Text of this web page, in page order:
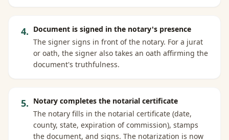
4. Document is signed in the notary's presence
The signer signs in front of the notary. For a jurat
or oath, the signer also takes an oath affirming the
document's truthfulness.
5. Notary completes the notarial certificate
The notary fills in the notarial certificate (date,
county, state, expiration of commission), stamps
the document, and signs. The notarization is now